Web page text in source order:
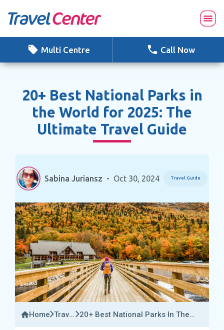
Multi Centre Call Now
20+ Best National Parks in
the World for 2025: The
Ultimate Travel Guide
Sabina Juriansz - Oct 30, 2024 Travel Guide
Home Travel
20+ Best National Parks In The